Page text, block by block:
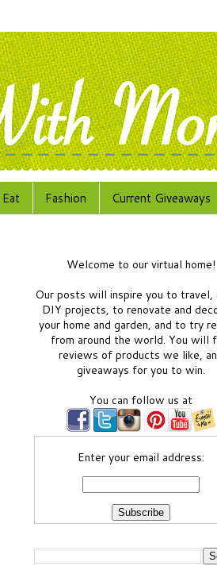
Eat Fashion Current Giveaways
Welcome to our virtual home!
Our posts will inspire you to travel,
DIY projects, to renovate and
your home and garden, and to try
from around the world. You will
reviews of products we like,
giveaways for you to win.
You can follow us at
Enter your email address: